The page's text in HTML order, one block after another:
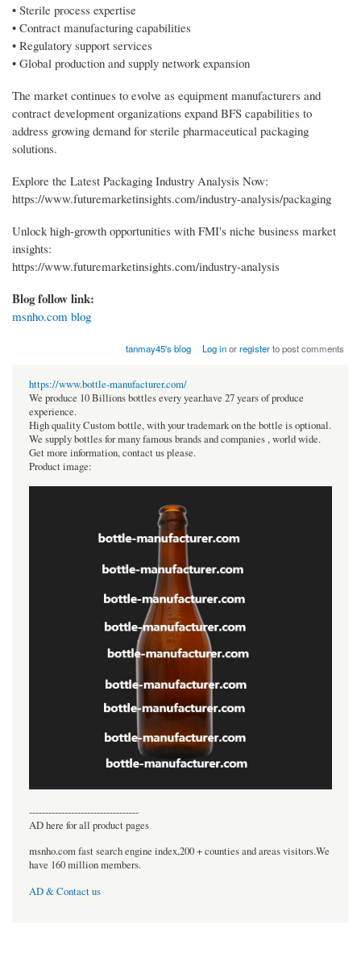
• Sterile process expertise
• Contract manufacturing capabilities
• Regulatory support services
• Global production and supply network expansion
The market continues to evolve as equipment manufacturers and
contract development organizations expand BFS capabilities to
address growing demand for sterile pharmaceutical packaging
solutions.
Explore the Latest Packaging Industry Analysis Now:
https://www.futuremarketinsights.com/industry-analysis/packaging
Unlock high-growth opportunities with FMI's niche business market
insights:
https://www.futuremarketinsights.com/industry-analysis
Blog follow link:
msnho.com blog
tanmay45's blog Log inorregisterto post comments
https://www.bottle-manufacturer.com/
We produce 10 Billions bottles every year.have 27 years of produce
experience.
High quality Custom bottle, with your trademark on the bottle is optional.
We supply bottles for many famous brands and companies , world wide.
Get more information, contact us please.
Product image:
----------------------------------
AD here for all product pages
msnho.com fast search engine index,200 + counties and areas visitors.We
have 160 million members.
AD & Contact us